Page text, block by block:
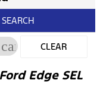
SEARCH
cancel
CLEAR
FILTERS
Edge SEL